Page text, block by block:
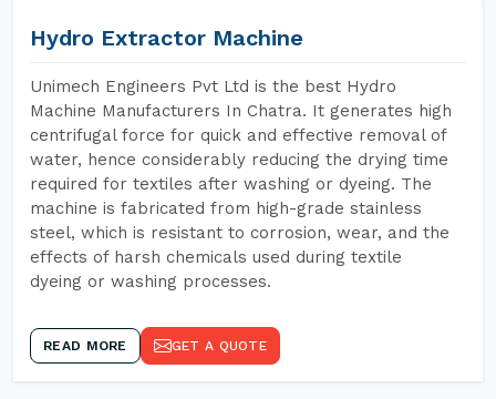
Hydro Extractor Machine
Unimech Engineers Pvt Ltd is the best Hydro
Machine Manufacturers In Chatra. It generates high
centrifugal force for quick and effective removal of
water, hence considerably reducing the drying time
required for textiles after washing or dyeing. The
machine is fabricated from high-grade stainless
steel, which is resistant to corrosion, wear, and the
effects of harsh chemicals used during textile
dyeing or washing processes.
READ MORE GET A QUOTE